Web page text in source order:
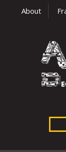
About